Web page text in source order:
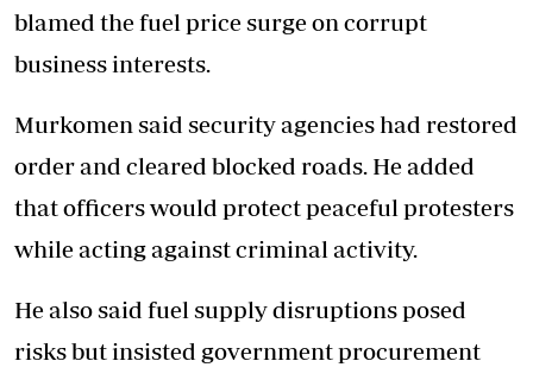
blamed the fuel price surge on corrupt
business interests.
Murkomen said security agencies had restored
order and cleared blocked roads. He added
that officers would protect peaceful protesters
while acting against criminal activity.
He also said fuel supply disruptions posed
risks but insisted government procurement